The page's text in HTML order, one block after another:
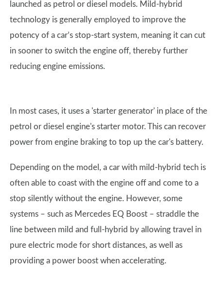
launched as petrol or diesel models. Mild-hybrid
technology is generally employed to improve the
potency of a car’s stop-start system, meaning it can cut
in sooner to switch the engine off, thereby further
reducing engine emissions.
In most cases, it uses a 'starter generator' in place of the
petrol or diesel engine's starter motor. This can recover
power from engine braking to top up the car's battery.
Depending on the model, a car with mild-hybrid tech is
often able to coast with the engine off and come to a
stop silently without the engine. However, some
systems – such as Mercedes EQ Boost – straddle the
line between mild and full-hybrid by allowing travel in
pure electric mode for short distances, as well as
providing a power boost when accelerating.